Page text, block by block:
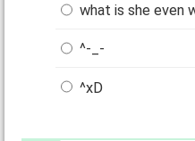
what is she even
^-_-
^xD